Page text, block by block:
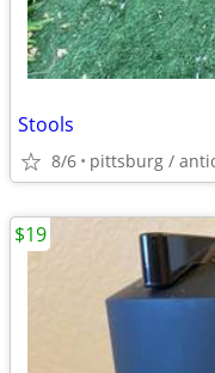
Stools
8/6 pittsburg /
$19